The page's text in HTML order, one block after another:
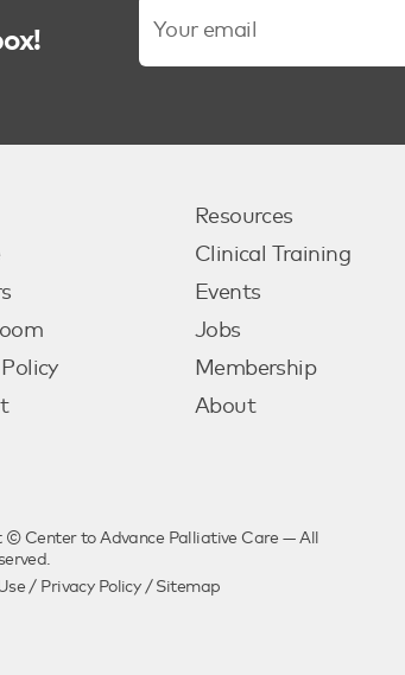
Resources
Clinical Training
Events
Jobs
Membership
About
© Center to Advance Palliative Care — All
/ Privacy Policy/ Sitemap